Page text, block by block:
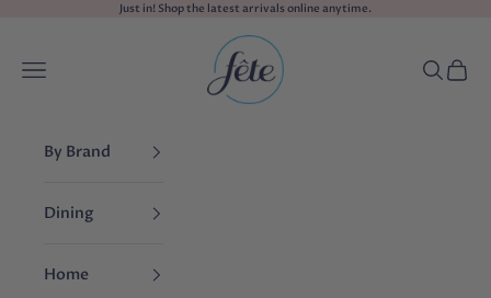
Just in! Shop the latest arrivalsonline anytime.
fête
Navigation menu
Search
Cart
By Brand
Dining
Home